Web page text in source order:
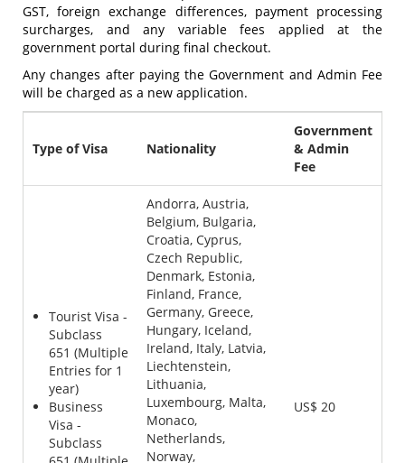
GST, foreign exchange differences, payment processing
surcharges, and any variable fees applied at the
government portal during final checkout.
Any changes after paying the Government and Admin Fee
will be charged as a new application.
Type of Visa Nationality
Government
& Admin
Fee
Tourist Visa -
Subclass
651 (Multiple
Entries for 1
year)
Business
Visa -
Subclass
Andorra, Austria,
Belgium, Bulgaria,
Croatia, Cyprus,
Czech Republic,
Denmark, Estonia,
Finland, France,
Germany, Greece,
Hungary, Iceland,
Ireland, Italy, Latvia,
Liechtenstein,
Lithuania,
Luxembourg, Malta,
Monaco,
Netherlands,
Norway,
US$ 20